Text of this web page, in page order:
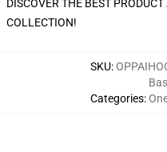
DISCOVER THE BEST PRODUCT
COLLECTION!
SKU:
Categories: